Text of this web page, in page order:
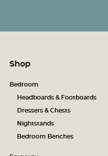
Shop
Bedroom
Headboards & Footboards
Dressers & Chests
Nightstands
Bedroom Benches